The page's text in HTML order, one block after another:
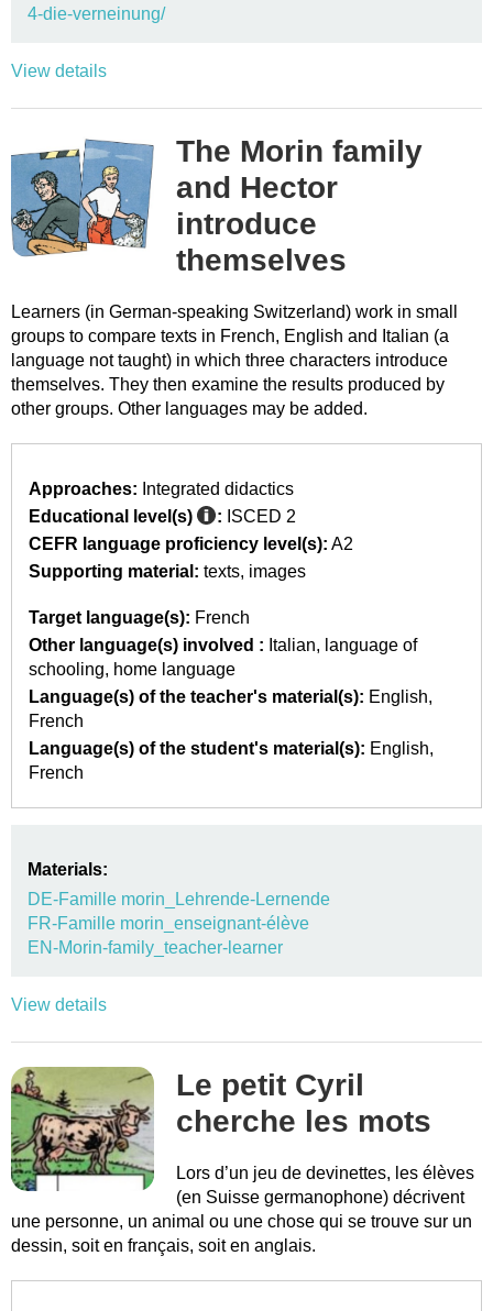
4-die-verneinung/
View details
The Morin family
and Hector
introduce
themselves
Learners (in German-speaking Switzerland) work in small
groups to compare texts in French, English and Italian (a
language not taught) in which three characters introduce
themselves. They then examine the results produced by
other groups. Other languages may be added.
Approaches: Integrated didactics
Educational level(s)
: ISCED 2
CEFR language proficiency level(s): A2
Supporting material: texts images
Target language(s): French
Other language(s) involved : Italian
language of
schooling
home language
Language(s) of the teacher's material(s): English
French
Language(s) of the student's material(s): English
French
Materials:
DE-Famille morin_Lehrende-Lernende
FR-Famille morin_enseignant-élève
EN-Morin-family_teacher-learner
View details
Le petit Cyril
cherche les mots
Lors d’un jeu de devinettes, les élèves
(en Suisse germanophone) décrivent
une personne, un animal ou une chose qui se trouve sur un
dessin, soit en français, soit en anglais.